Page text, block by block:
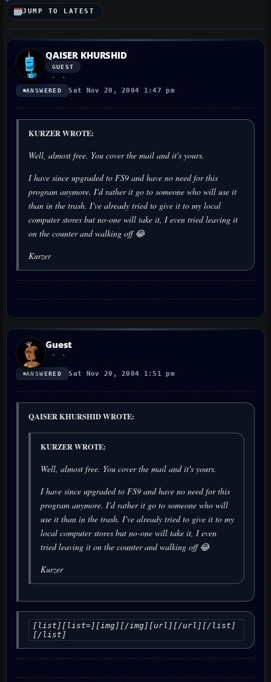
JUMP TO LATEST
QAISER KHURSHID
GUEST
ANSWERED Sat Nov 20, 2004 1:47 pm
KURZER WROTE:
Well, almost free. You cover the mail and it's yours.
I have since upgraded to FS9 and have no need for this
program anymore. I'd rather it go to someone who will use it
than in the trash. I've already tried to give it to my local
computer stores but no-one will take it, I even tried leaving it
on the counter and walking off 😂
Kurzer
Guest
ANSWERED Sat Nov 20, 2004 1:51 pm
QAISER KHURSHID WROTE:
KURZER WROTE:
Well, almost free. You cover the mail and it's yours.
I have since upgraded to FS9 and have no need for this
program anymore. I'd rather it go to someone who will
use it than in the trash. I've already tried to give it to my
local computer stores but no-one will take it, I even
tried leaving it on the counter and walking off 😂
Kurzer
[list][list=][img][/img][url][/url][/list]
[/list]